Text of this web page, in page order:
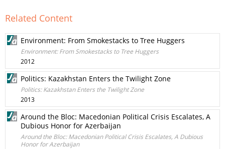
Related Content
Environment: From Smokestacks to Tree Huggers
Environment: From Smokestacks to Tree Huggers
2012
Politics: Kazakhstan Enters the Twilight Zone
Politics: Kazakhstan Enters the Twilight Zone
2013
Around the Bloc: Macedonian Political Crisis Escalates, A
Dubious Honor for Azerbaijan
Around the Bloc: Macedonian Political Crisis Escalates, A Dubious
Honor for Azerbaijan